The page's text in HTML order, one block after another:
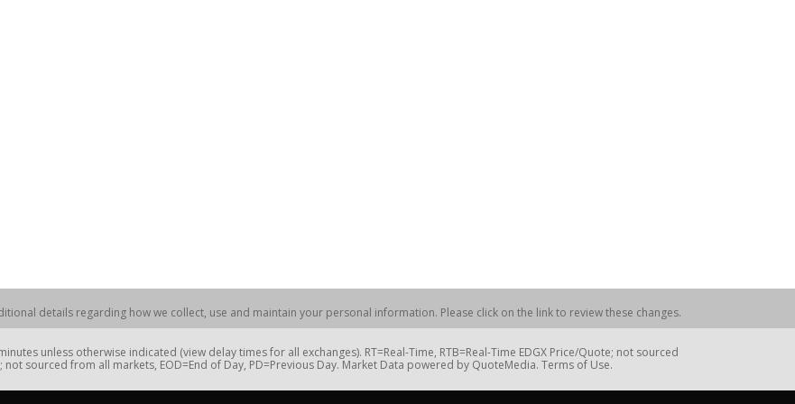
details regarding how we collect, use and maintain your personal information. Please click on the link to review these changes.
unless otherwise indicated (view delay times for all exchanges). RT=Real-Time, RTB=Real-Time EDGX Price/Quote; not sourced
sourced from all markets, EOD=End of Day, PD=Previous Day. Market Data powered by QuoteMedia. Terms of Use.